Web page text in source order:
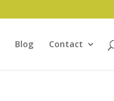
Blog Contact